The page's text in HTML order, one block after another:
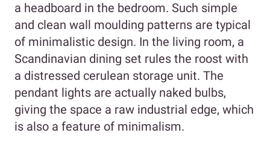
a headboard in the bedroom. Such simple
and clean wall moulding patterns are typical
of minimalistic design. In the living room, a
Scandinavian dining set rules the roost with
a distressed cerulean storage unit. The
pendant lights are actually naked bulbs,
giving the space a raw industrial edge, which
is also a feature of minimalism.